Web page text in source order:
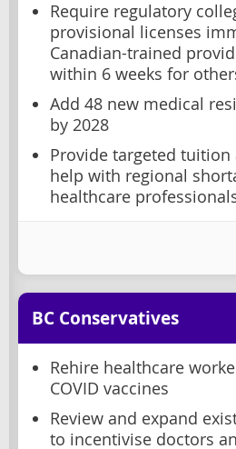
Require regulatory
provisional licenses
Canadian-trained
within 6 weeks for
Add 48 new medical
by 2028
Provide targeted tuition
help with regional
healthcare
BC Conservatives
Rehire healthcare
COVID vaccines
Review and expand
to incentivise doctors